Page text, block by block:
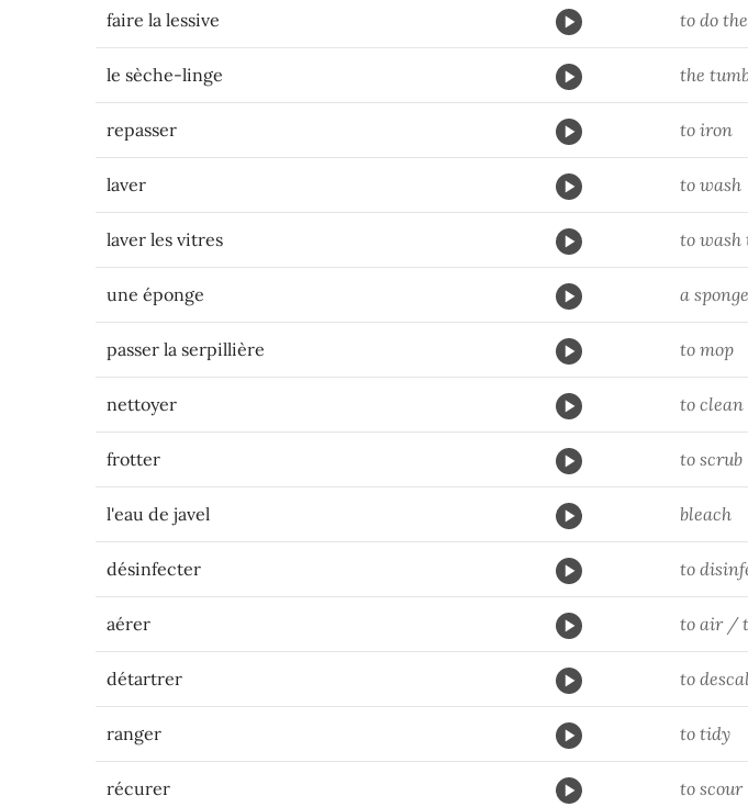
faire la lessive to do
le sèche-linge the
repasser to iron
laver to wash
laver les vitres to wash
une éponge a sponge
passer la serpillière to mop
nettoyer to clean
frotter to scrub
l'eau de javel bleach
désinfecter to
aérer to air /
détartrer to
ranger to tidy
récurer to scour